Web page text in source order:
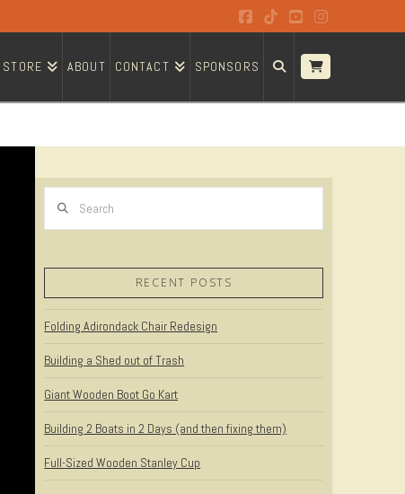
Facebook
TiktokYouTubeInstagram
STORE ABOUT CONTACT SPONSORS
RECENT POSTS
Folding Adirondack Chair Redesign
Building a Shed out of Trash
Giant Wooden Boot Go Kart
Building 2 Boats in 2 Days (and then fixing them)
Full-Sized Wooden Stanley Cup